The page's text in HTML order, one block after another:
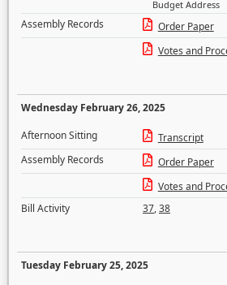
Budget Address
Assembly Records
Order Paper
Votes and
Wednesday February 26, 2025
Afternoon Sitting
Transcript
Assembly Records
Order Paper
Votes and
Bill Activity
37,38
Tuesday February 25, 2025